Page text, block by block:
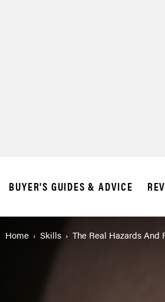
BUYER'S GUIDES & ADVICE
Home Skills The Real Hazards And